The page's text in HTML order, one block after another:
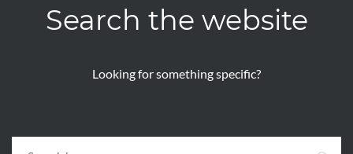
Search the website
Looking for something specific?